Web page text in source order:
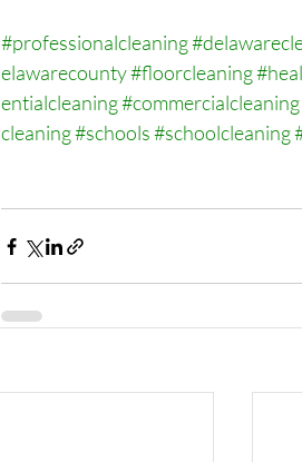
#professionalcleaning
elawarecounty#floorcleaning
entialcleaning#commercialcleaning
cleaning#schools#schoolcleaning